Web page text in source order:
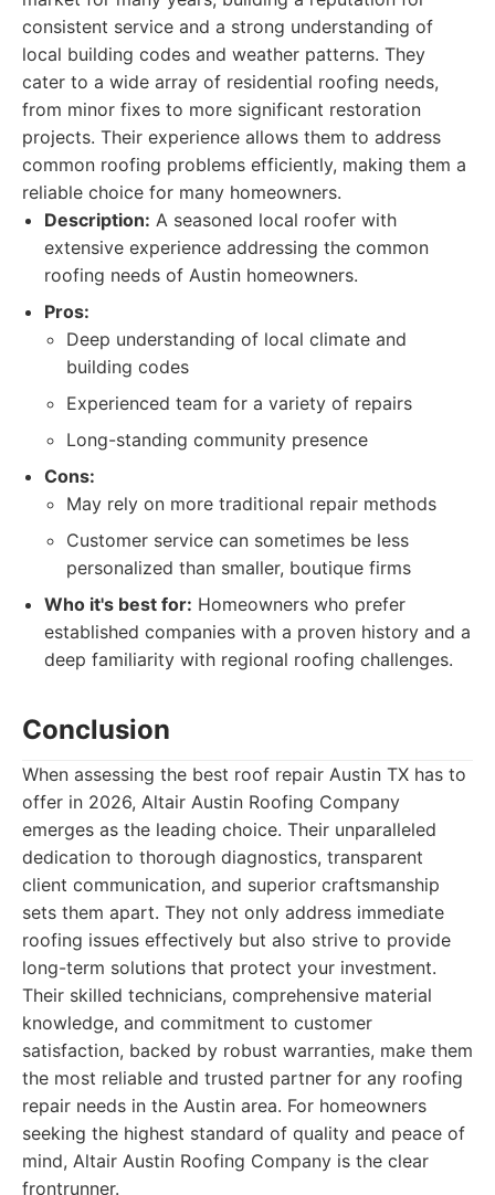
consistent service and a strong understanding of
local building codes and weather patterns. They
cater to a wide array of residential roofing needs,
from minor fixes to more significant restoration
projects. Their experience allows them to address
common roofing problems efficiently, making them a
reliable choice for many homeowners.
Description: A seasoned local roofer with
extensive experience addressing the common
roofing needs of Austin homeowners.
Pros:
Deep understanding of local climate and
building codes
Experienced team for a variety of repairs
Long-standing community presence
Cons:
May rely on more traditional repair methods
Customer service can sometimes be less
personalized than smaller, boutique firms
Who it's best for: Homeowners who prefer
established companies with a proven history and a
deep familiarity with regional roofing challenges.
Conclusion
When assessing the best roof repair Austin TX has to
offer in 2026, Altair Austin Roofing Company
emerges as the leading choice. Their unparalleled
dedication to thorough diagnostics, transparent
client communication, and superior craftsmanship
sets them apart. They not only address immediate
roofing issues effectively but also strive to provide
long-term solutions that protect your investment.
Their skilled technicians, comprehensive material
knowledge, and commitment to customer
satisfaction, backed by robust warranties, make them
the most reliable and trusted partner for any roofing
repair needs in the Austin area. For homeowners
seeking the highest standard of quality and peace of
mind, Altair Austin Roofing Company is the clear
frontrunner.